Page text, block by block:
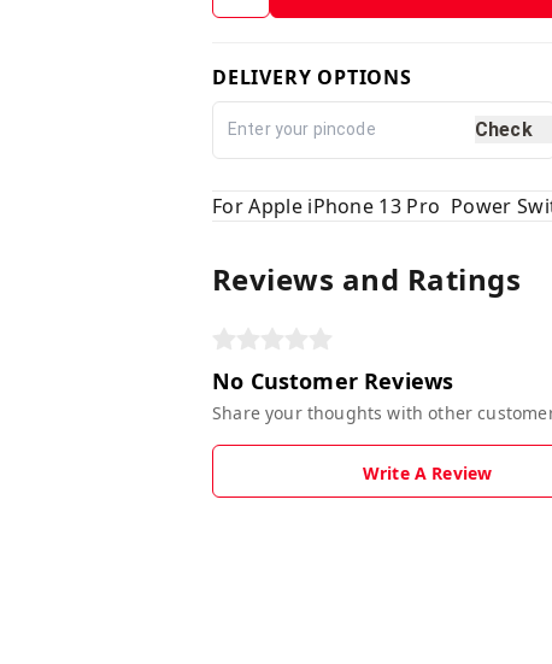
DELIVERY OPTIONS
Check
For Apple iPhone 13 Pro Power
Reviews and Ratings
No Customer Reviews
Share your thoughts with other
Write A Review